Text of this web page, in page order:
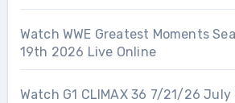
Watch WWE Greatest Moments
19th 2026 Live Online
Watch G1 CLIMAX 36 7/21/26